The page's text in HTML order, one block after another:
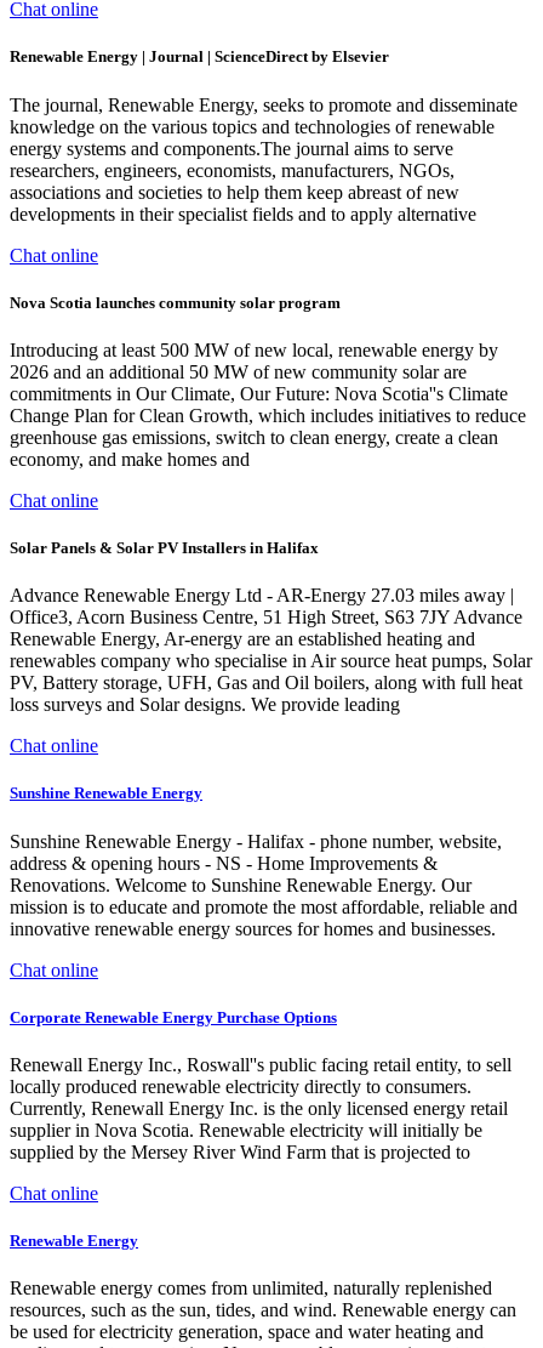
Chat online
Renewable Energy | Journal | ScienceDirect by Elsevier
The journal, Renewable Energy, seeks to promote and disseminate
knowledge on the various topics and technologies of renewable
energy systems and components.The journal aims to serve
researchers, engineers, economists, manufacturers, NGOs,
associations and societies to help them keep abreast of new
developments in their specialist fields and to apply alternative
Chat online
Nova Scotia launches community solar program
Introducing at least 500 MW of new local, renewable energy by
2026 and an additional 50 MW of new community solar are
commitments in Our Climate, Our Future: Nova Scotia''s Climate
Change Plan for Clean Growth, which includes initiatives to reduce
greenhouse gas emissions, switch to clean energy, create a clean
economy, and make homes and
Chat online
Solar Panels & Solar PV Installers in Halifax
Advance Renewable Energy Ltd - AR-Energy 27.03 miles away |
Office3, Acorn Business Centre, 51 High Street, S63 7JY Advance
Renewable Energy, Ar-energy are an established heating and
renewables company who specialise in Air source heat pumps, Solar
PV, Battery storage, UFH, Gas and Oil boilers, along with full heat
loss surveys and Solar designs. We provide leading
Chat online
Sunshine Renewable Energy
Sunshine Renewable Energy - Halifax - phone number, website,
address & opening hours - NS - Home Improvements &
Renovations. Welcome to Sunshine Renewable Energy. Our
mission is to educate and promote the most affordable, reliable and
innovative renewable energy sources for homes and businesses.
Chat online
Corporate Renewable Energy Purchase Options
Renewall Energy Inc., Roswall''s public facing retail entity, to sell
locally produced renewable electricity directly to consumers.
Currently, Renewall Energy Inc. is the only licensed energy retail
supplier in Nova Scotia. Renewable electricity will initially be
supplied by the Mersey River Wind Farm that is projected to
Chat online
Renewable Energy
Renewable energy comes from unlimited, naturally replenished
resources, such as the sun, tides, and wind. Renewable energy can
be used for electricity generation, space and water heating and